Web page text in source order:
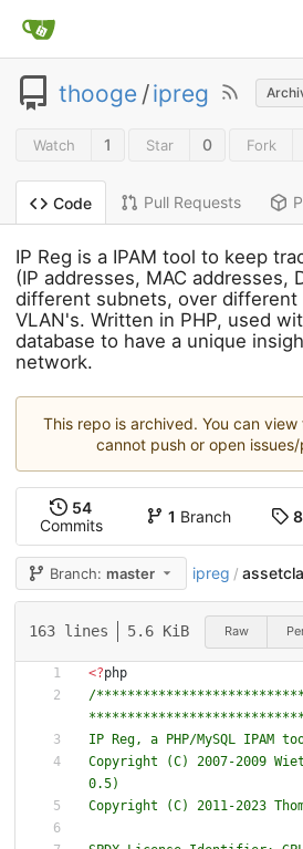
thooge /ipreg
Watch 1 Star 0 Fork
Code Pull Requests
IP Reg is a IPAM tool to keep
(IP addresses, MAC addresses,
different subnets, over different
VLAN's. Written in PHP, used
database to have a unique
network.
This repo is archived. You can
cannot push or open
54
Commits
1 Branch 8
Branch: master ipreg /
163 lines 5.6 KiB Raw
<?php
/
Copyright (C) 2007-2009